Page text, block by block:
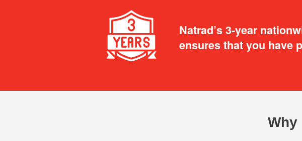
Natrad’s 3-year
ensures that you have
Why